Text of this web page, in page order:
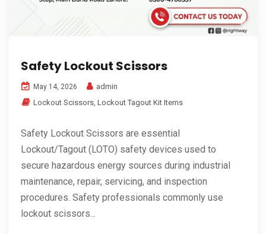
Safety Lockout Scissors
May 14, 2026
admin
Lockout Scissors, Lockout Tagout Kit Items
Safety Lockout Scissors are essential
Lockout/Tagout (LOTO) safety devices used to
secure hazardous energy sources during industrial
maintenance, repair, servicing, and inspection
procedures. Safety professionals commonly use
lockout scissors...